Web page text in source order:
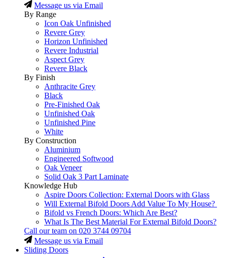
Message us via Email
By Range
Icon Oak Unfinished
Revere Grey
Horizon Unfinished
Revere Industrial
Aspect Grey
Revere Black
By Finish
Anthracite Grey
Black
Pre-Finished Oak
Unfinished Oak
Unfinished Pine
White
By Construction
Aluminium
Engineered Softwood
Oak Veneer
Solid Oak 3 Part Laminate
Knowledge Hub
Aspire Doors Collection: External Doors with Glass
Will External Bifold Doors Add Value To My House?
Bifold vs French Doors: Which Are Best?
What Is The Best Material For External Bifold Doors?
Call our team on 020 3744 09704
Message us via Email
Sliding Doors